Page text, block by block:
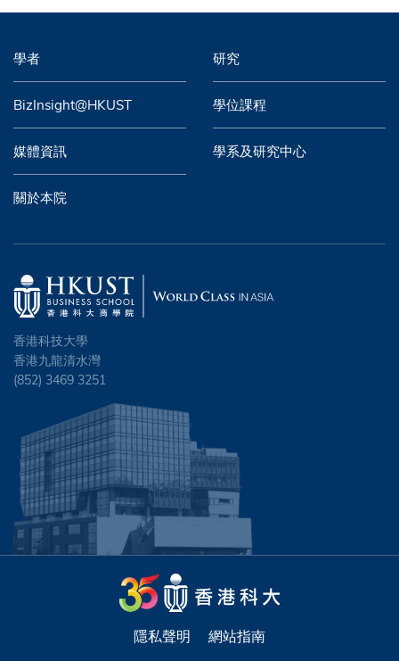
學者 研究
BizInsight@HKUST 學位課程
媒體資訊 學系及研究中心
關於本院
香港科技大學
香港九龍清水灣
(852) 3469 3251
隱私聲明 網站指南